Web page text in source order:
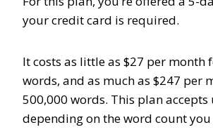
your credit card is required.
It costs as little as $27 per month
words, and as much as $247 per
500,000 words. This plan accepts
depending on the word count you